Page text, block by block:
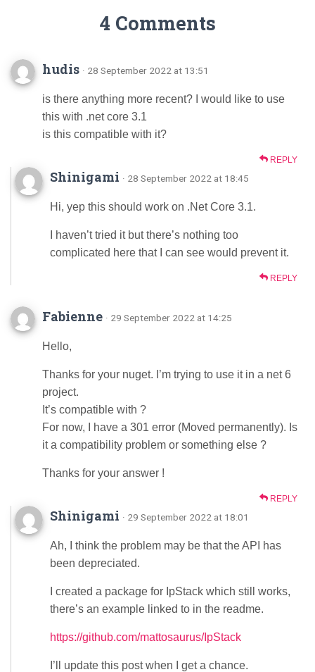
4 Comments
hudis · 28 September 2022 at 13:51
is there anything more recent? I would like to use
this with .net core 3.1
is this compatible with it?
REPLY
Shinigami · 28 September 2022 at 18:45
Hi, yep this should work on .Net Core 3.1.
I haven’t tried it but there’s nothing too
complicated here that I can see would prevent it.
REPLY
Fabienne · 29 September 2022 at 14:25
Hello,
Thanks for your nuget. I’m trying to use it in a net 6
project.
It’s compatible with ?
For now, I have a 301 error (Moved permanently). Is
it a compatibility problem or something else ?
Thanks for your answer !
REPLY
Shinigami · 29 September 2022 at 18:01
Ah, I think the problem may be that the API has
been depreciated.
I created a package for IpStack which still works,
there’s an example linked to in the readme.
https://github.com/mattosaurus/IpStack
I’ll update this post when I get a chance.